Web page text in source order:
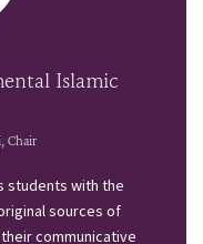
Islamic
Chair
students with the
sources of
communicative